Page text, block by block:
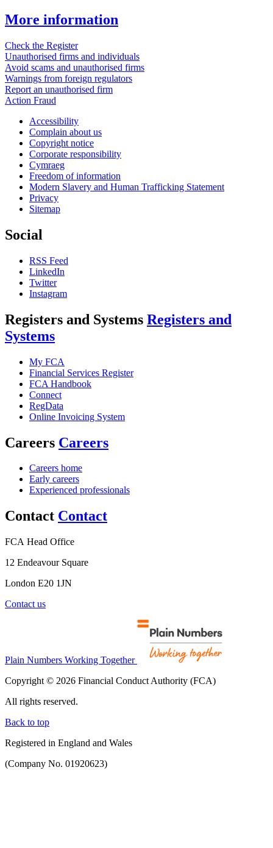
More information
Check the Register
Unauthorised firms and individuals
Avoid scams and unauthorised firms
Warnings from foreign regulators
Report an unauthorised firm
Action Fraud
Accessibility
Complain about us
Copyright notice
Corporate responsibility
Cymraeg
Freedom of information
Modern Slavery and Human Trafficking Statement
Privacy
Sitemap
Social
RSS Feed
LinkedIn
Twitter
Instagram
Registers and Systems Registers and
Systems
My FCA
Financial Services Register
FCA Handbook
Connect
RegData
Online Invoicing System
Careers Careers
Careers home
Early careers
Experienced professionals
Contact Contact
FCA Head Office
12 Endeavour Square
London E20 1JN
Contact us
Plain Numbers Working Together
Copyright © 2026 Financial Conduct Authority (FCA)
All rights reserved.
Back to top
Registered in England and Wales
(Company No. 01920623)